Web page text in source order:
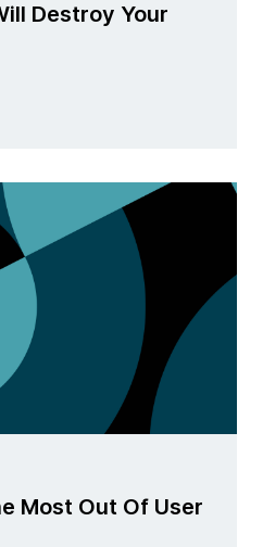
Destroy Your
Most Out Of User